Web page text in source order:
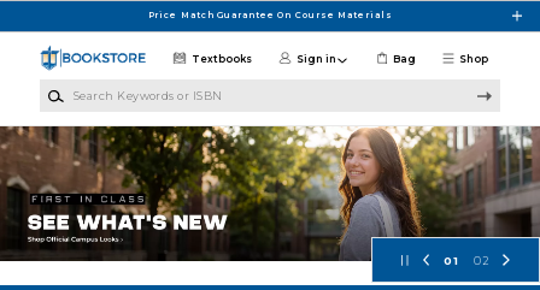
Price Match Guarantee On Course Materials
Shop
Textbooks Sign in Bag
Concordia University Wisconsin
01 02